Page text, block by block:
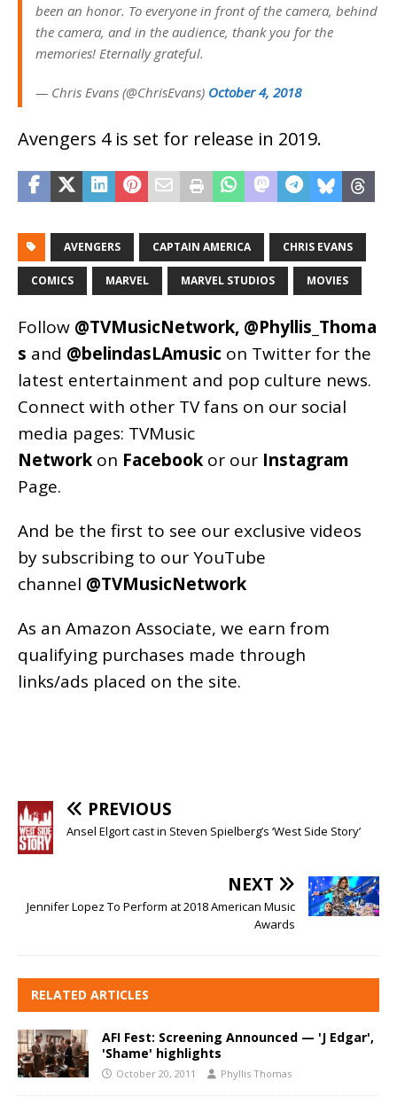
been an honor. To everyone in front of the camera, behind
the camera, and in the audience, thank you for the
memories! Eternally grateful.
— Chris Evans (@ChrisEvans) October 4, 2018
Avengers 4 is set for release in 2019.
AVENGERS CAPTAIN AMERICA CHRIS EVANS
COMICS MARVEL MARVEL STUDIOS MOVIES
Follow @TVMusicNetwork, @Phyllis_Thoma
s and @belindasLAmusic on Twitter for the
latest entertainment and pop culture news.
Connect with other TV fans on our social
media pages: TVMusic
Network on Facebook or our Instagram
Page.
And be the first to see our exclusive videos
by subscribing to our YouTube
channel @TVMusicNetwork
As an Amazon Associate, we earn from
qualifying purchases made through
links/ads placed on the site.
PREVIOUS
Ansel Elgort cast in Steven Spielberg’s ‘West Side Story’
NEXT
Jennifer Lopez To Perform at 2018 American Music
Awards
RELATED ARTICLES
AFI Fest: Screening Announced — 'J Edgar',
'Shame' highlights
October 20, 2011 Phyllis Thomas